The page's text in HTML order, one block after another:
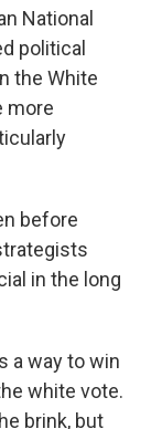
National
political
the White
more
before
in the long
a way to win
white vote.
brink, but